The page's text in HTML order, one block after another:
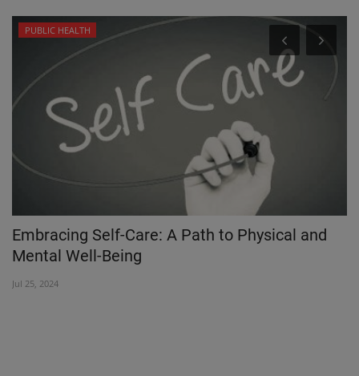
PUBLIC HEALTH
Embracing Self-Care: A Path to Physical and
Mental Well-Being
Jul 25, 2024